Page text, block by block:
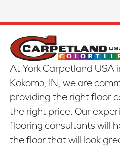
At York Carpetland USA
Kokomo, IN, we are
providing the right floor
the right price. Our
flooring consultants will
the floor that will look